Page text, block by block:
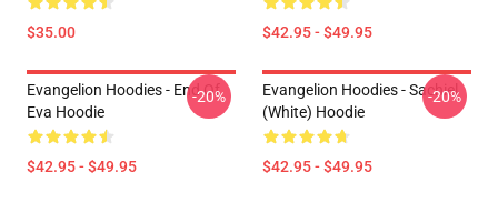
$35.00 $42.95 - $49.95
Evangelion Hoodies - End Of
Eva Hoodie
$42.95 - $49.95
-20%
Evangelion Hoodies - Sachiel
(white) Hoodie
$42.95 - $49.95
-20%